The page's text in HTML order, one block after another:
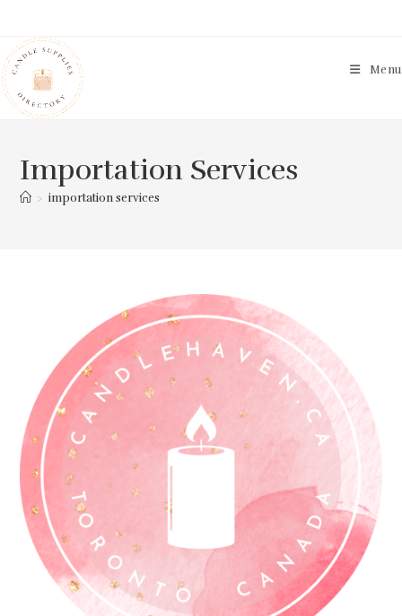
content
Menu
Importation Services
> importation services